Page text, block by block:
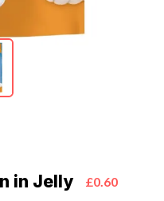
in Jelly £0.60